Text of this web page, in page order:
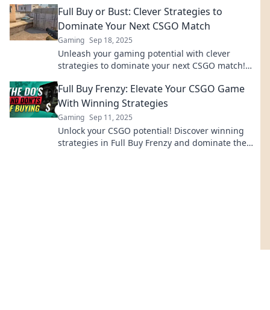
Full Buy or Bust: Clever Strategies to
Dominate Your Next CSGO Match
Gaming Sep 18, 2025
Unleash your gaming potential with clever
strategies to dominate your next CSGO match!
Full Buy Frenzy: Elevate Your CSGO Game
With Winning Strategies
Gaming Sep 11, 2025
Unlock your CSGO potential! Discover winning
strategies in Full Buy Frenzy and dominate the